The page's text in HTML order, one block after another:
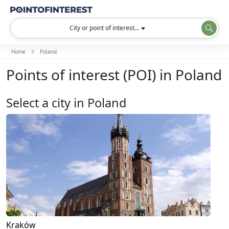
City or point of interest...
Home Poland
Points of interest (POI) in Poland
Select a city in Poland
Kraków